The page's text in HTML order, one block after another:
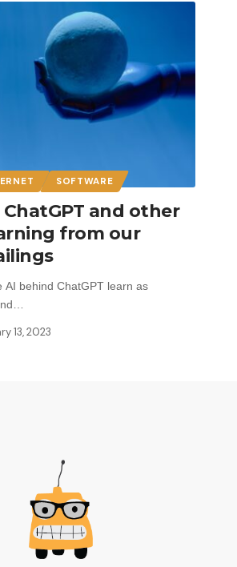
SOFTWARE
and other
from our
AI behind ChatGPT learn as
13, 2023